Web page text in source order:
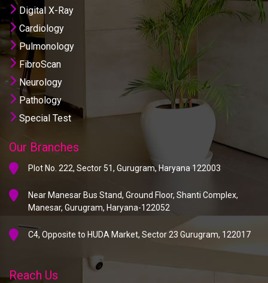
Digital X-Ray
Cardiology
Pulmonology
FibroScan
Neurology
Pathology
Special Test
Our Branches
Plot No. 222, Sector 51, Gurugram, Haryana 122003
Near Manesar Bus Stand, Ground Floor, Shanti Complex,
Manesar, Gurugram, Haryana-122052
C4, Opposite to HUDA Market, Sector 23 Gurugram, 122017
Reach Us